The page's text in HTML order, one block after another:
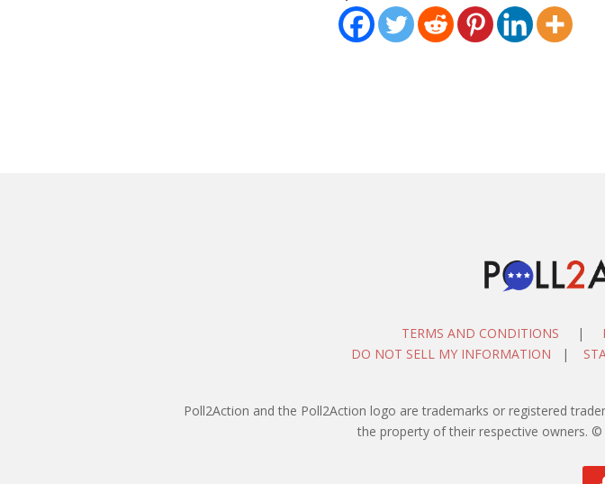
TERMS AND CONDITIONS |
DO NOT SELL MY INFORMATION |
Poll2Action and the Poll2Action logo are trademarks or registered
the property of their respective owners. ©